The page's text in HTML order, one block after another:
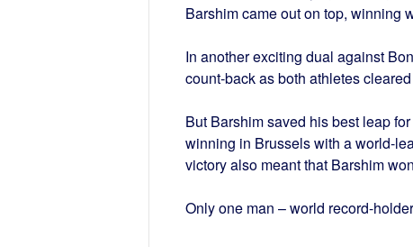
Barshim came out on top, winning
In another exciting dual against
count-back as both athletes
But Barshim saved his best leap
winning in Brussels with a world-
victory also meant that Barshim
Only one man – world record-